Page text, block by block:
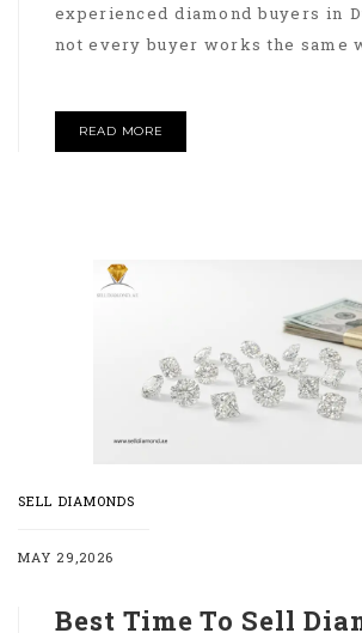
experienced diamond buyers in
not every buyer works the same
READ MORE
SELL DIAMONDS
MAY 29,2026
Best Time To Sell